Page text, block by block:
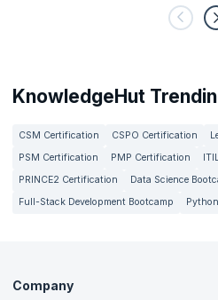
KnowledgeHut
CSM Certification CSPO Certification
PSM Certification
PMP Certification
PRINCE2 Certification
Data Science
Full-Stack Development Bootcamp
Company